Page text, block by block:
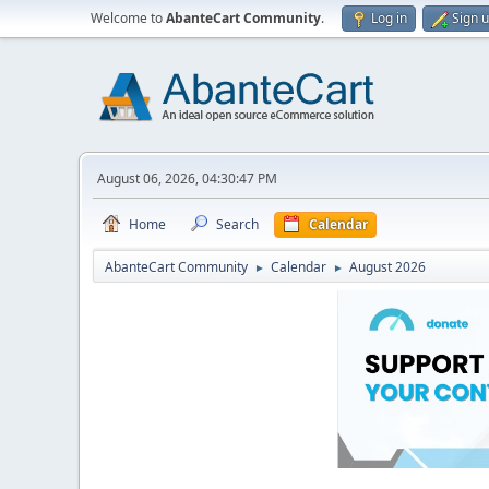
Welcome toAbanteCart Community. Log in Sign
August 06, 2026, 04:30:47 PM
Home Search Calendar
AbanteCart Community ► Calendar ► August 2026